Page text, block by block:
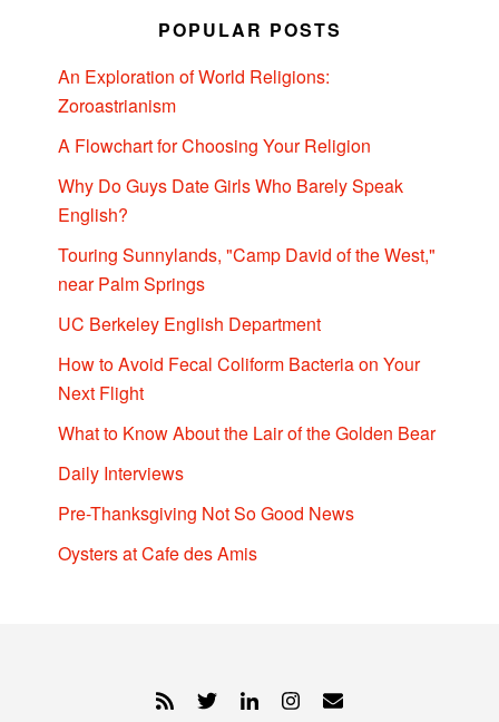
POPULAR POSTS
An Exploration of World Religions:
Zoroastrianism
A Flowchart for Choosing Your Religion
Why Do Guys Date Girls Who Barely Speak
English?
Touring Sunnylands, "Camp David of the West,"
near Palm Springs
UC Berkeley English Department
How to Avoid Fecal Coliform Bacteria on Your
Next Flight
What to Know About the Lair of the Golden Bear
Daily Interviews
Pre-Thanksgiving Not So Good News
Oysters at Cafe des Amis